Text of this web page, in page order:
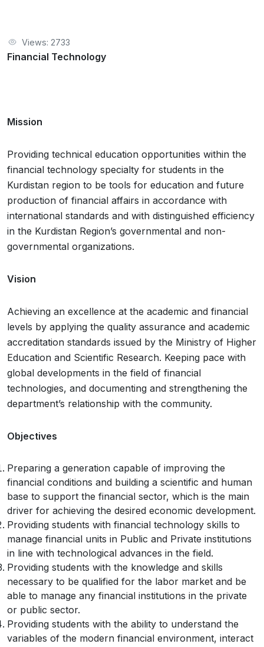
Views: 2733
Financial Technology
Mission
Providing technical education opportunities within the
financial technology specialty for students in the
Kurdistan region to be tools for education and future
production of financial affairs in accordance with
international standards and with distinguished efficiency
in the Kurdistan Region’s governmental and non-
governmental organizations.
Vision
Achieving an excellence at the academic and financial
levels by applying the quality assurance and academic
accreditation standards issued by the Ministry of Higher
Education and Scientific Research. Keeping pace with
global developments in the field of financial
technologies, and documenting and strengthening the
department’s relationship with the community.
Objectives
Preparing a generation capable of improving the
financial conditions and building a scientific and human
base to support the financial sector, which is the main
driver for achieving the desired economic development.
Providing students with financial technology skills to
manage financial units in Public and Private institutions
in line with technological advances in the field.
Providing students with the knowledge and skills
necessary to be qualified for the labor market and be
able to manage any financial institutions in the private
or public sector.
Providing students with the ability to understand the
variables of the modern financial environment, interact